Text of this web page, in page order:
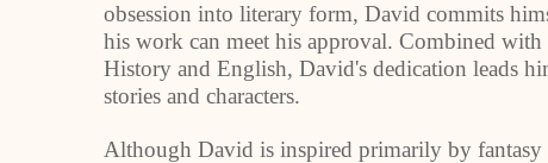
obsession into literary form, David commits
his work can meet his approval. Combined
History and English, David's dedication leads
stories and characters.
Although David is inspired primarily by